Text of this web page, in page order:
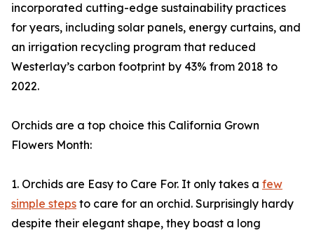
incorporated cutting-edge sustainability practices
for years, including solar panels, energy curtains, and
an irrigation recycling program that reduced
Westerlay’s carbon footprint by 43% from 2018 to
2022.
Orchids are a top choice this California Grown
Flowers Month:
1. Orchids are Easy to Care For. It only takes a few
simple steps to care for an orchid. Surprisingly hardy
despite their elegant shape, they boast a long